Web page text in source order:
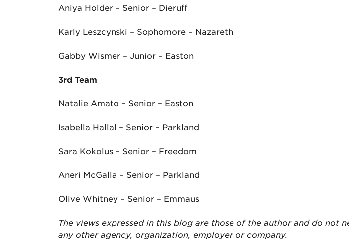
Aniya Holder – Senior – Dieruff
Karly Leszcynski – Sophomore – Nazareth
Gabby Wismer – Junior – Easton
3rd Team
Natalie Amato – Senior – Easton
Isabella Hallal – Senior – Parkland
Sara Kokolus – Senior – Freedom
Aneri McGalla – Senior – Parkland
Olive Whitney – Senior – Emmaus
The views expressed in this blog are those of the author and do
any other agency, organization, employer or company.